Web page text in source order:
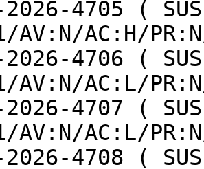
AV:N/AC:H/
AV:N/AC:L/
AV:N/AC:L/